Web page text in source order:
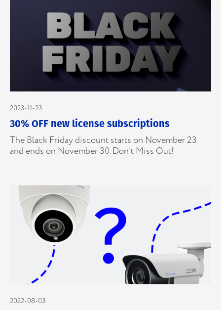
2023-11-23
30% OFF new license subscriptions
The Black Friday discount starts on November 23
and ends on November 30. Don’t Miss Out!
2022-08-03